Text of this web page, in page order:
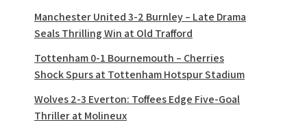
Manchester United 3-2 Burnley – Late Drama
Seals Thrilling Win at Old Trafford
Tottenham 0-1 Bournemouth – Cherries
Shock Spurs at Tottenham Hotspur Stadium
Wolves 2-3 Everton: Toffees Edge Five-Goal
Thriller at Molineux